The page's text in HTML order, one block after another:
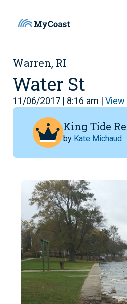
Warren, RI
Water St
11/06/2017 | 8:16 am | View
King Tide
by Kate Michaud